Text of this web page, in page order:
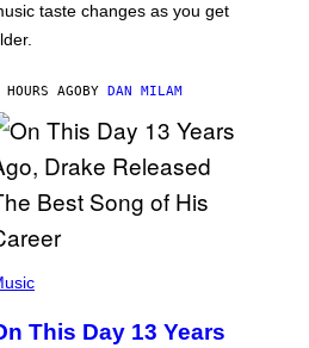
taste changes as you get
AGOBY DAN MILAM
This Day 13 Years